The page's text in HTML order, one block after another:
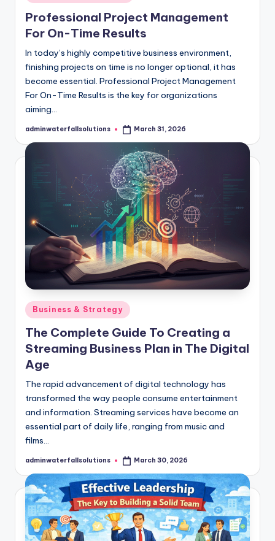
in
Professional Project Management
For On-Time Results
In today’s highly competitive business environment,
finishing projects on time is no longer optional, it has
become essential. Professional Project Management
For On-Time Results is the key for organizations
aiming…
Posted
adminwaterfallsolutions March 31, 2026
Posted
in
Business & Strategy
The Complete Guide To Creating a
Streaming Business Plan in The Digital
Age
The rapid advancement of digital technology has
transformed the way people consume entertainment
and information. Streaming services have become an
essential part of daily life, ranging from music and
films…
Posted
adminwaterfallsolutions March 30, 2026